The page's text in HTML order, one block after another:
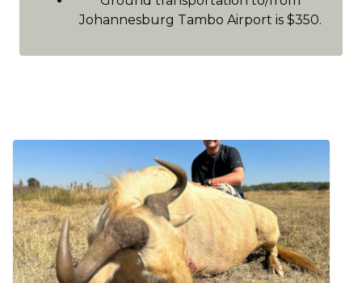
Johannesburg Tambo Airport is $350.